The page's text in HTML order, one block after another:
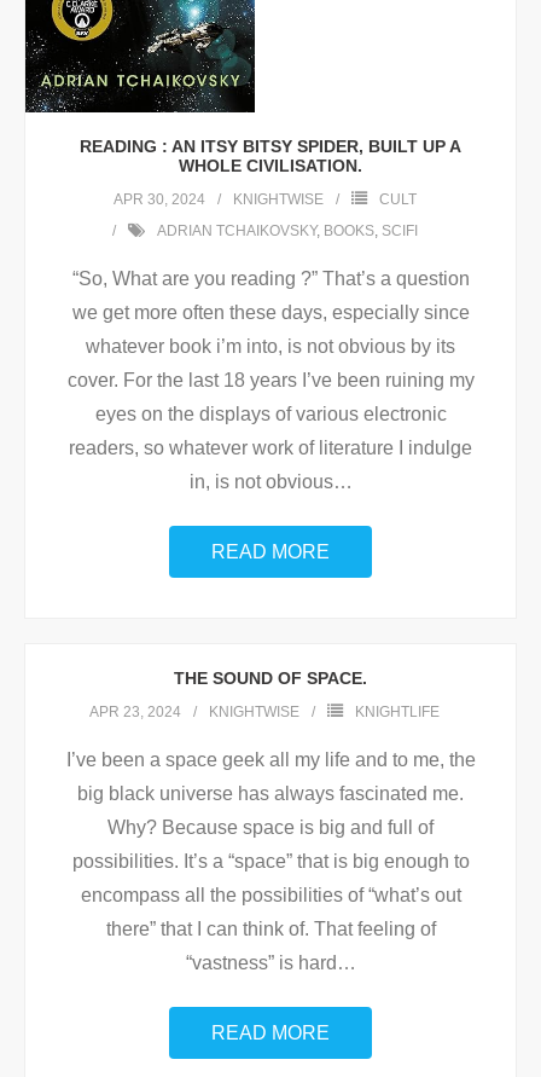
READING : AN ITSY BITSY SPIDER, BUILT UP A
WHOLE CIVILISATION.
APR 30, 2024 KNIGHTWISE
CULT
ADRIAN TCHAIKOVSKY, BOOKS, SCIFI
“So, What are you reading ?” That’s a question
we get more often these days, especially since
whatever book i’m into, is not obvious by its
cover. For the last 18 years I’ve been ruining my
eyes on the displays of various electronic
readers, so whatever work of literature I indulge
in, is not obvious…
READ MORE
THE SOUND OF SPACE.
APR 23, 2024 KNIGHTWISE KNIGHTLIFE
I’ve been a space geek all my life and to me, the
big black universe has always fascinated me.
Why? Because space is big and full of
possibilities. It’s a “space” that is big enough to
encompass all the possibilities of “what’s out
there” that I can think of. That feeling of
“vastness” is hard …
READ MORE